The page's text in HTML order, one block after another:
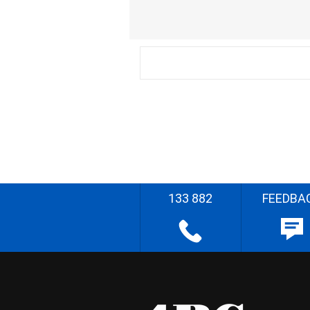
133 882